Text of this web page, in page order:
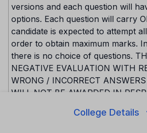
College Details
versions and each question will
options. Each question will carry
candidate is expected to attempt
order to obtain maximum marks.
there is no choice of questions.
NEGATIVE EVALUATION WITH
WRONG / INCORRECT
WILL NOT BE AWARDED IN
version code of the question